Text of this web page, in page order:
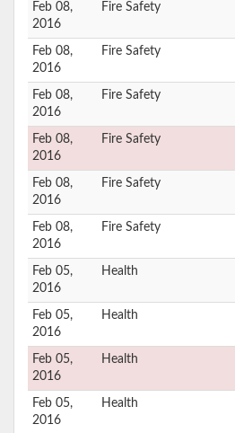
Feb 08,
2016
Fire Safety
Feb 08,
2016
Fire Safety
Feb 08,
2016
Fire Safety
Feb 08,
2016
Fire Safety
Feb 08,
2016
Fire Safety
Feb 08,
2016
Fire Safety
Feb 05,
2016
Health
Feb 05,
2016
Health
Feb 05,
2016
Health
Feb 05,
2016
Health